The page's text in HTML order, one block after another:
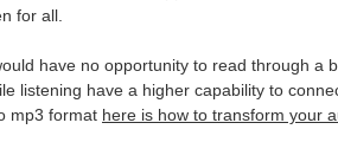
for all.
have no opportunity to read through a
listening have a higher capability to
mp3 format here is how to transform your